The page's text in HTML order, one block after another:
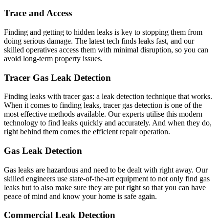
Trace and Access
Finding and getting to hidden leaks is key to stopping them from
doing serious damage. The latest tech finds leaks fast, and our
skilled operatives access them with minimal disruption, so you can
avoid long-term property issues.
Tracer Gas Leak Detection
Finding leaks with tracer gas: a leak detection technique that works.
When it comes to finding leaks, tracer gas detection is one of the
most effective methods available. Our experts utilise this modern
technology to find leaks quickly and accurately. And when they do,
right behind them comes the efficient repair operation.
Gas Leak Detection
Gas leaks are hazardous and need to be dealt with right away. Our
skilled engineers use state-of-the-art equipment to not only find gas
leaks but to also make sure they are put right so that you can have
peace of mind and know your home is safe again.
Commercial Leak Detection